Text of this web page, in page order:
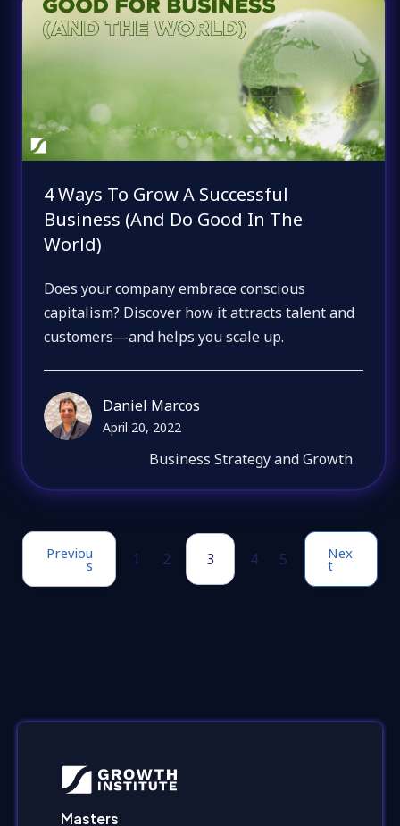
4 Ways To Grow A Successful
Business (And Do Good In The
World)
Does your company embrace conscious
capitalism? Discover how it attracts talent and
customers—and helps you scale up.
Daniel Marcos
April 20, 2022
Business Strategy and Growth
Previou
s 1 2 3 4 5 Nex
t
Masters